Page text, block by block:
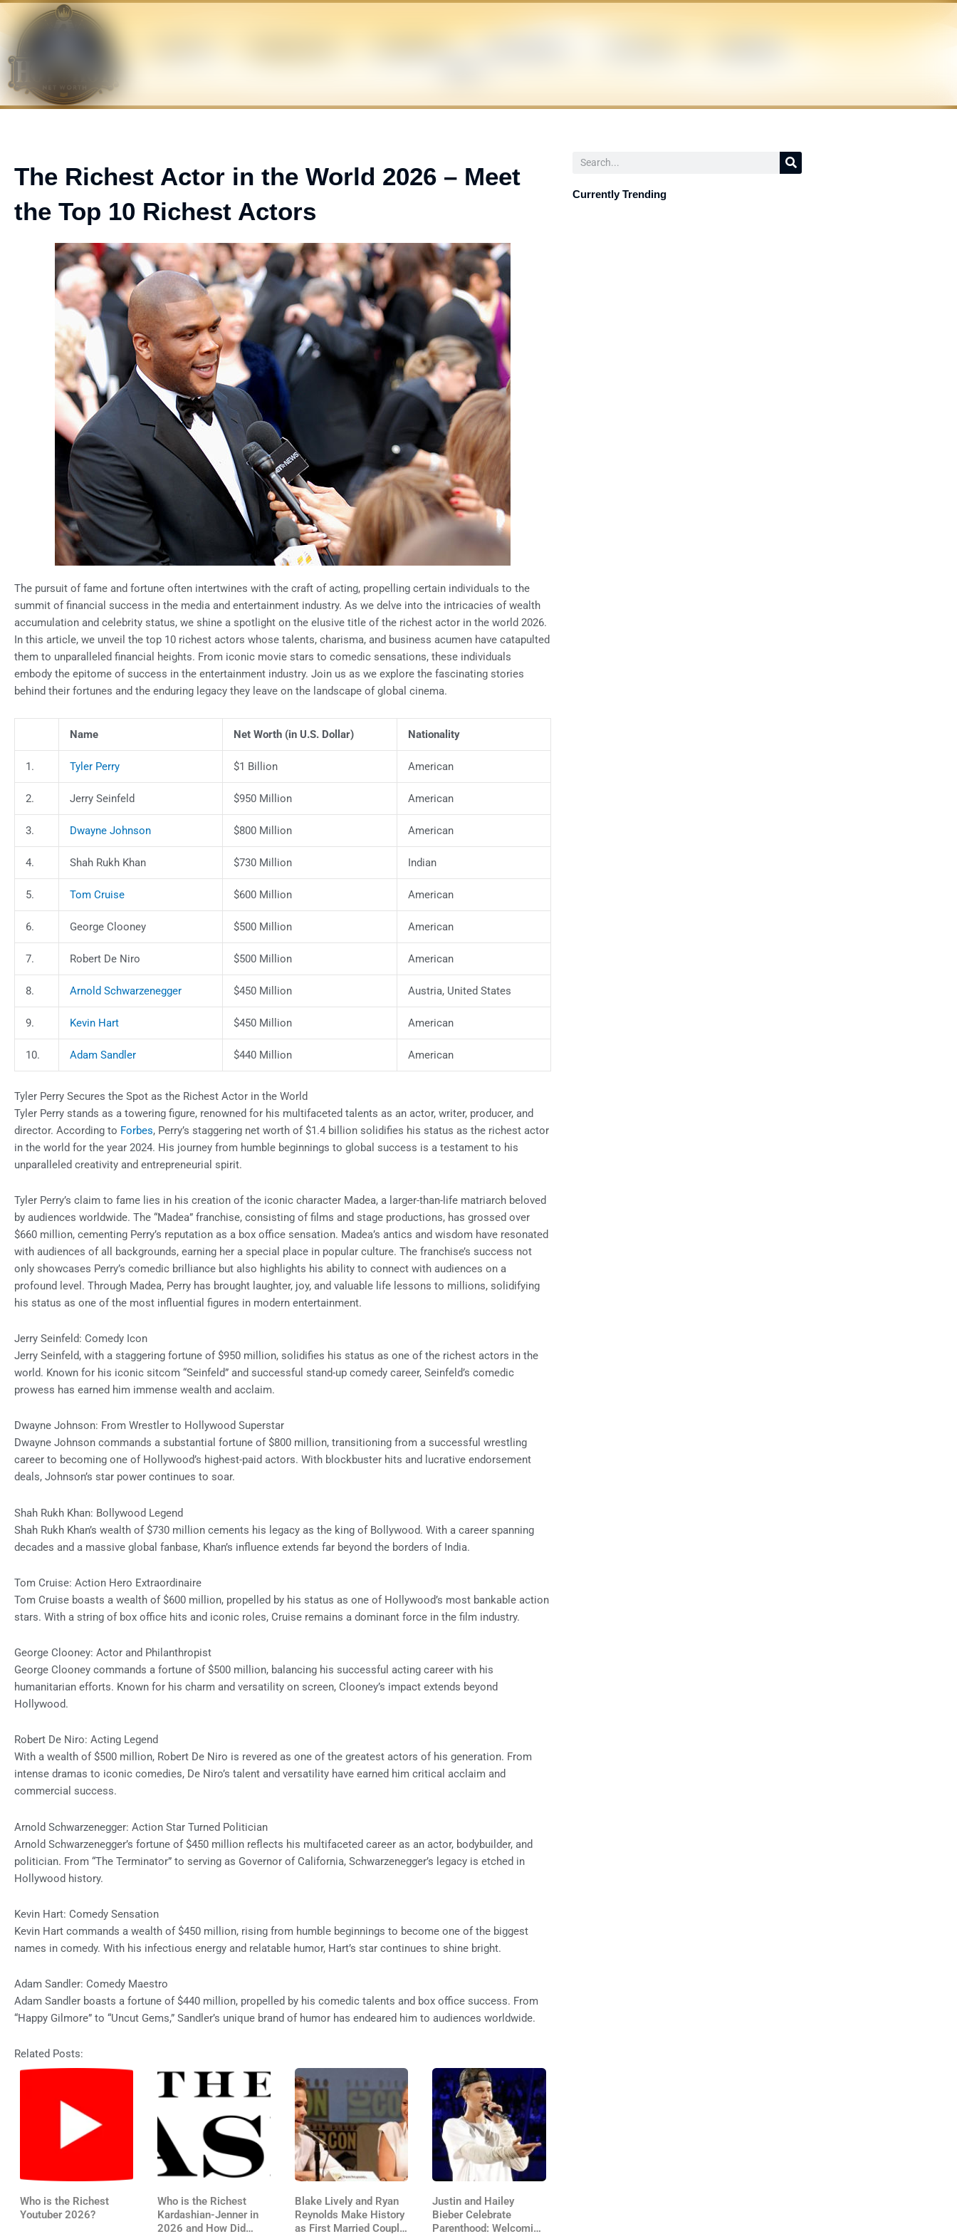
Skip
content
The Richest Actor in the World 2026 – Meet
the Top 10 Richest Actors
The pursuit of fame and fortune often intertwines with the craft of acting, propelling certain individuals to the
summit of financial success in the media and entertainment industry. As we delve into the intricacies of wealth
accumulation and celebrity status, we shine a spotlight on the elusive title of the richest actor in the world 2026.
In this article, we unveil the top 10 richest actors whose talents, charisma, and business acumen have catapulted
them to unparalleled financial heights. From iconic movie stars to comedic sensations, these individuals
embody the epitome of success in the entertainment industry. Join us as we explore the fascinating stories
behind their fortunes and the enduring legacy they leave on the landscape of global cinema.
Name Net Worth (in U.S. Dollar) Nationality
1. Tyler Perry $1 Billion American
2. Jerry Seinfeld $950 Million American
3. Dwayne Johnson $800 Million American
4. Shah Rukh Khan $730 Million Indian
5. Tom Cruise $600 Million American
6. George Clooney $500 Million American
7. Robert De Niro $500 Million American
8. Arnold Schwarzenegger $450 Million Austria, United States
9. Kevin Hart $450 Million American
10. Adam Sandler $440 Million American
Tyler Perry Secures the Spot as the Richest Actor in the World
Tyler Perry stands as a towering figure, renowned for his multifaceted talents as an actor, writer, producer, and
director. According to Forbes, Perry’s staggering net worth of $1.4 billion solidifies his status as the richest actor
in the world for the year 2024. His journey from humble beginnings to global success is a testament to his
unparalleled creativity and entrepreneurial spirit.
Tyler Perry’s claim to fame lies in his creation of the iconic character Madea, a larger-than-life matriarch beloved
by audiences worldwide. The “Madea” franchise, consisting of films and stage productions, has grossed over
$660 million, cementing Perry’s reputation as a box office sensation. Madea’s antics and wisdom have resonated
with audiences of all backgrounds, earning her a special place in popular culture. The franchise’s success not
only showcases Perry’s comedic brilliance but also highlights his ability to connect with audiences on a
profound level. Through Madea, Perry has brought laughter, joy, and valuable life lessons to millions, solidifying
his status as one of the most influential figures in modern entertainment.
Jerry Seinfeld: Comedy Icon
Jerry Seinfeld, with a staggering fortune of $950 million, solidifies his status as one of the richest actors in the
world. Known for his iconic sitcom “Seinfeld” and successful stand-up comedy career, Seinfeld’s comedic
prowess has earned him immense wealth and acclaim.
Dwayne Johnson: From Wrestler to Hollywood Superstar
Dwayne Johnson commands a substantial fortune of $800 million, transitioning from a successful wrestling
career to becoming one of Hollywood’s highest-paid actors. With blockbuster hits and lucrative endorsement
deals, Johnson’s star power continues to soar.
Shah Rukh Khan: Bollywood Legend
Shah Rukh Khan’s wealth of $730 million cements his legacy as the king of Bollywood. With a career spanning
decades and a massive global fanbase, Khan’s influence extends far beyond the borders of India.
Tom Cruise: Action Hero Extraordinaire
Tom Cruise boasts a wealth of $600 million, propelled by his status as one of Hollywood’s most bankable action
stars. With a string of box office hits and iconic roles, Cruise remains a dominant force in the film industry.
George Clooney: Actor and Philanthropist
George Clooney commands a fortune of $500 million, balancing his successful acting career with his
humanitarian efforts. Known for his charm and versatility on screen, Clooney’s impact extends beyond
Hollywood.
Robert De Niro: Acting Legend
With a wealth of $500 million, Robert De Niro is revered as one of the greatest actors of his generation. From
intense dramas to iconic comedies, De Niro’s talent and versatility have earned him critical acclaim and
commercial success.
Arnold Schwarzenegger: Action Star Turned Politician
Arnold Schwarzenegger’s fortune of $450 million reflects his multifaceted career as an actor, bodybuilder, and
politician. From “The Terminator” to serving as Governor of California, Schwarzenegger’s legacy is etched in
Hollywood history.
Kevin Hart: Comedy Sensation
Kevin Hart commands a wealth of $450 million, rising from humble beginnings to become one of the biggest
names in comedy. With his infectious energy and relatable humor, Hart’s star continues to shine bright.
Adam Sandler: Comedy Maestro
Adam Sandler boasts a fortune of $440 million, propelled by his comedic talents and box office success. From
“Happy Gilmore” to “Uncut Gems,” Sandler’s unique brand of humor has endeared him to audiences worldwide.
Related Posts:
Who is the Richest
Youtuber 2026?
Who is the Richest
Kardashian-Jenner in
2026 and How Did
Blake Lively and Ryan
Reynolds Make History
as First Married Couple
Justin and Hailey
Bieber Celebrate
Parenthood: Welcoming
Search
Currently Trending